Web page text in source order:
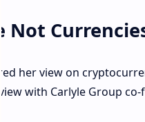
Not
her view on
with Carlyle Group